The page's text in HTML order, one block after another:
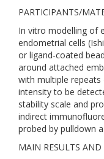
PARTICIPANTS/
In vitro modelling of
endometrial cells
or ligand-coated
around attached
with multiple repeats
intensity to be
stability scale and
indirect
probed by pulldown
MAIN RESULTS